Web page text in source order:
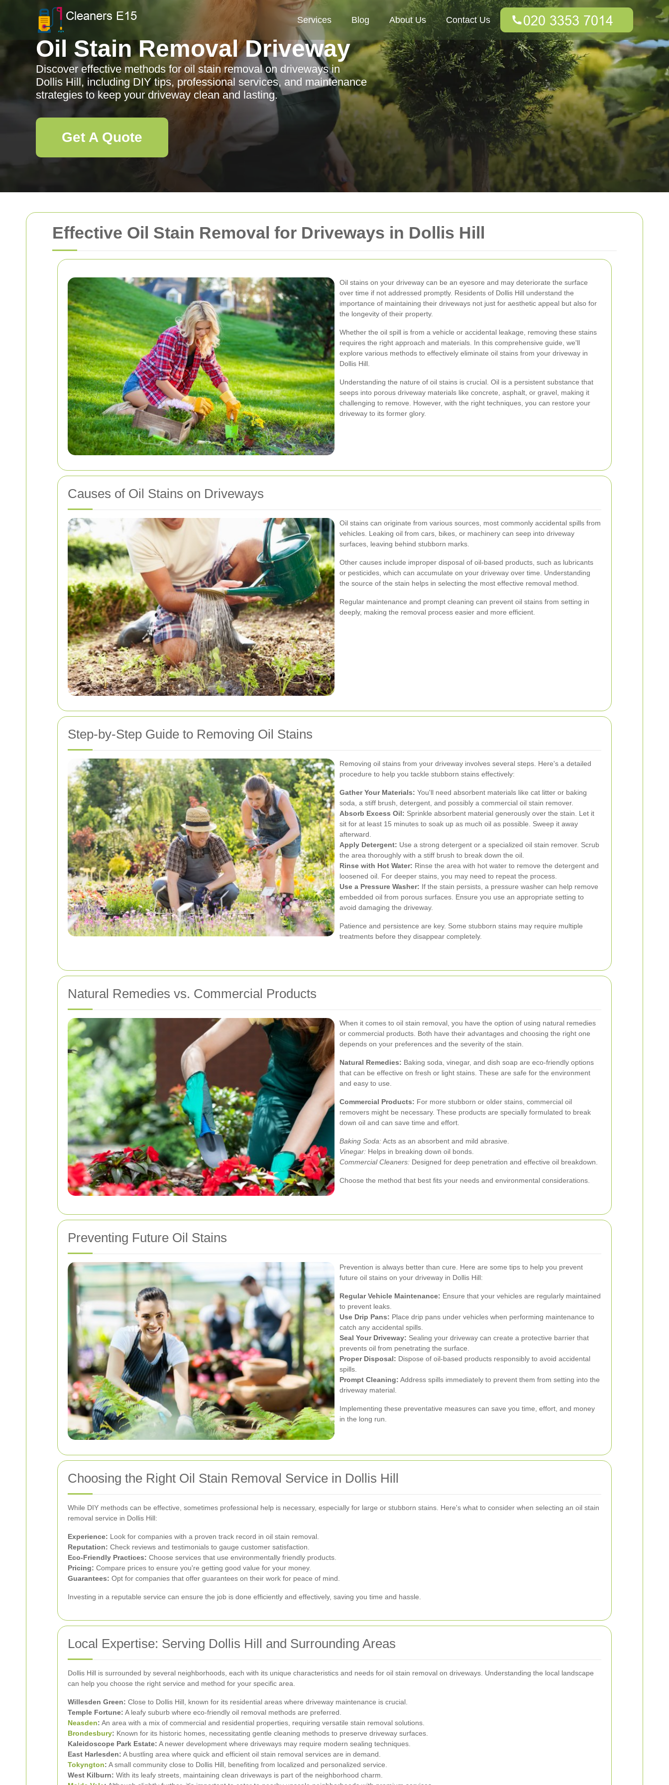
Effective Oil Stain Removal for Driveways in Dollis Hill
Oil stains on your driveway can be an eyesore and may deteriorate the surface
over time if not addressed promptly. Residents of Dollis Hill understand the
importance of maintaining their driveways not just for aesthetic appeal but also for
the longevity of their property.
Whether the oil spill is from a vehicle or accidental leakage, removing these stains
requires the right approach and materials. In this comprehensive guide, we'll
explore various methods to effectively eliminate oil stains from your driveway in
Dollis Hill.
Understanding the nature of oil stains is crucial. Oil is a persistent substance that
seeps into porous driveway materials like concrete, asphalt, or gravel, making it
challenging to remove. However, with the right techniques, you can restore your
driveway to its former glory.
Causes of Oil Stains on Driveways
Oil stains can originate from various sources, most commonly accidental spills from
vehicles. Leaking oil from cars, bikes, or machinery can seep into driveway
surfaces, leaving behind stubborn marks.
Other causes include improper disposal of oil-based products, such as lubricants
or pesticides, which can accumulate on your driveway over time. Understanding
the source of the stain helps in selecting the most effective removal method.
Regular maintenance and prompt cleaning can prevent oil stains from setting in
deeply, making the removal process easier and more efficient.
Step-by-Step Guide to Removing Oil Stains
Removing oil stains from your driveway involves several steps. Here's a detailed
procedure to help you tackle stubborn stains effectively:
Gather Your Materials: You'll need absorbent materials like cat litter or baking
soda, a stiff brush, detergent, and possibly a commercial oil stain remover.
Absorb Excess Oil: Sprinkle absorbent material generously over the stain. Let it
sit for at least 15 minutes to soak up as much oil as possible. Sweep it away
afterward.
Apply Detergent: Use a strong detergent or a specialized oil stain remover. Scrub
the area thoroughly with a stiff brush to break down the oil.
Rinse with Hot Water: Rinse the area with hot water to remove the detergent and
loosened oil. For deeper stains, you may need to repeat the process.
Use a Pressure Washer: If the stain persists, a pressure washer can help remove
embedded oil from porous surfaces. Ensure you use an appropriate setting to
avoid damaging the driveway.
Patience and persistence are key. Some stubborn stains may require multiple
treatments before they disappear completely.
Natural Remedies vs. Commercial Products
When it comes to oil stain removal, you have the option of using natural remedies
or commercial products. Both have their advantages and choosing the right one
depends on your preferences and the severity of the stain.
Natural Remedies: Baking soda, vinegar, and dish soap are eco-friendly options
that can be effective on fresh or light stains. These are safe for the environment
and easy to use.
Commercial Products: For more stubborn or older stains, commercial oil
removers might be necessary. These products are specially formulated to break
down oil and can save time and effort.
Baking Soda:Acts as an absorbent and mild abrasive.
Vinegar: Helps in breaking down oil bonds.
Commercial Cleaners: Designed for deep penetration and effective oil breakdown.
Choose the method that best fits your needs and environmental considerations.
Preventing Future Oil Stains
Prevention is always better than cure. Here are some tips to help you prevent
future oil stains on your driveway in Dollis Hill:
Regular Vehicle Maintenance: Ensure that your vehicles are regularly maintained
to prevent leaks.
Use Drip Pans: Place drip pans under vehicles when performing maintenance to
catch any accidental spills.
Seal Your Driveway: Sealing your driveway can create a protective barrier that
prevents oil from penetrating the surface.
Proper Disposal: Dispose of oil-based products responsibly to avoid accidental
spills.
Prompt Cleaning: Address spills immediately to prevent them from setting into the
driveway material.
Implementing these preventative measures can save you time, effort, and money
in the long run.
Choosing the Right Oil Stain Removal Service in Dollis Hill
While DIY methods can be effective, sometimes professional help is necessary, especially for large or stubborn stains. Here's what to consider when selecting an oil stain
removal service in Dollis Hill:
Experience: Look for companies with a proven track record in oil stain removal.
Reputation: Check reviews and testimonials to gauge customer satisfaction.
Eco-Friendly Practices: Choose services that use environmentally friendly products.
Pricing: Compare prices to ensure you're getting good value for your money.
Guarantees: Opt for companies that offer guarantees on their work for peace of mind.
Investing in a reputable service can ensure the job is done efficiently and effectively, saving you time and hassle.
Local Expertise: Serving Dollis Hill and Surrounding Areas
Dollis Hill is surrounded by several neighborhoods, each with its unique characteristics and needs for oil stain removal on driveways. Understanding the local landscape
can help you choose the right service and method for your specific area.
Willesden Green: Close to Dollis Hill, known for its residential areas where driveway maintenance is crucial.
Temple Fortune: A leafy suburb where eco-friendly oil removal methods are preferred.
Neasden: An area with a mix of commercial and residential properties, requiring versatile stain removal solutions.
Brondesbury: Known for its historic homes, necessitating gentle cleaning methods to preserve driveway surfaces.
Kaleidoscope Park Estate: A newer development where driveways may require modern sealing techniques.
East Harlesden: A bustling area where quick and efficient oil stain removal services are in demand.
Tokyngton: A small community close to Dollis Hill, benefiting from localized and personalized service.
West Kilburn: With its leafy streets, maintaining clean driveways is part of the neighborhood charm.
Services Blog About Us Contact Us
Oil Stain Removal Driveway
Discover effective methods for oil stain removal on driveways in
Dollis Hill, including DIY tips, professional services, and maintenance
strategies to keep your driveway clean and lasting.
Get A Quote